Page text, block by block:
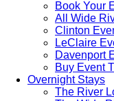
Book Your
All Wide
Clinton
LeClaire
Davenport
Buy Event
Overnight Stays
The River